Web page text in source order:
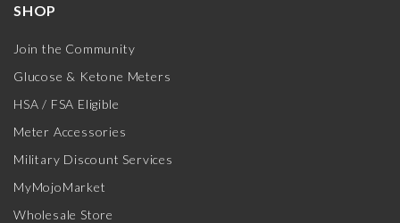
SHOP
Join the Community
Glucose & Ketone Meters
HSA / FSA Eligible
Meter Accessories
Military Discount Services
MyMojoMarket
Wholesale Store